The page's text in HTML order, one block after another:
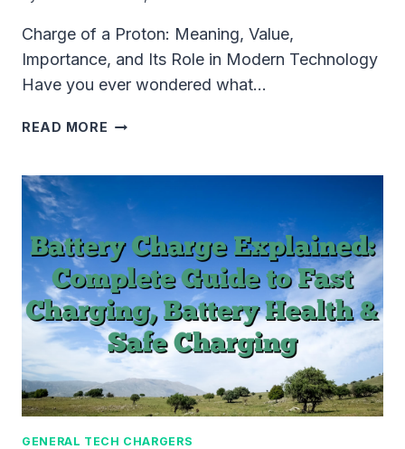
Charge of a Proton: Meaning, Value,
Importance, and Its Role in Modern Technology
Have you ever wondered what…
READ MORE CHARGE
EXPLAINED:
FORMULA,
IMPORTANCE,
AND
TECHNOLOGY
APPLICATIONS
GENERAL TECH CHARGERS